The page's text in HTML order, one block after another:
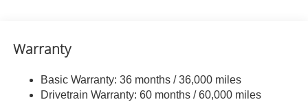
Trailing Arm Rear Suspension w/Coil Springs
Discs, Brake Assist, Hill Hold Control and Electric
Parking Brake
Warranty
Basic Warranty: 36 months / 36,000 miles
Drivetrain Warranty: 60 months / 60,000 miles